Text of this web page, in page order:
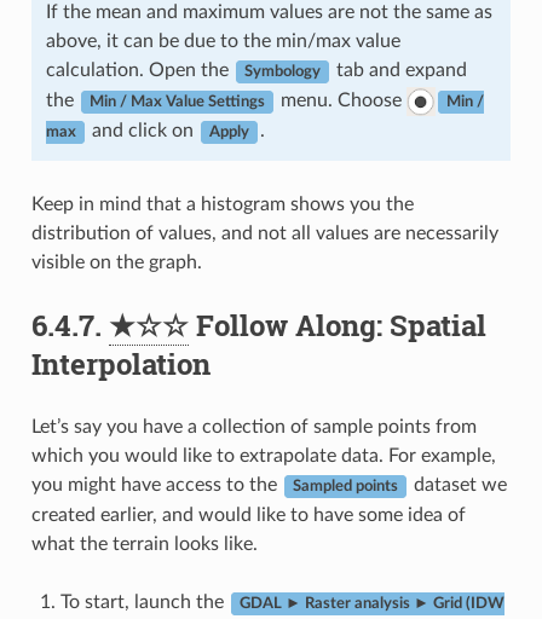
If the mean and maximum values are not the same as
above, it can be due to the min/max value
calculation. Open the
Symbology
tab and expand
the
Min / Max Value Settings menu. Choose Min /
max and click on Apply .
Keep in mind that a histogram shows you the
distribution of values, and not all values are necessarily
visible on the graph.
6.4.7. ★☆☆Follow Along: Spatial
Interpolation
Let’s say you have a collection of sample points from
which you would like to extrapolate data. For example,
you might have access to the
Sampled points
dataset we
created earlier, and would like to have some idea of
what the terrain looks like.
To start, launch the GDAL ► Raster analysis ► Grid (IDW